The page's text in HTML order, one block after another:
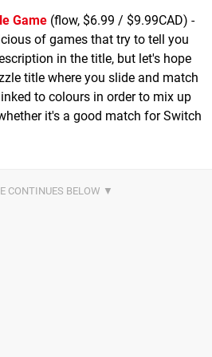
Game (flow, $6.99 / $9.99CAD) -
of games that try to tell you
in the title, but let's hope
title where you slide and match
to colours in order to mix up
it's a good match for Switch